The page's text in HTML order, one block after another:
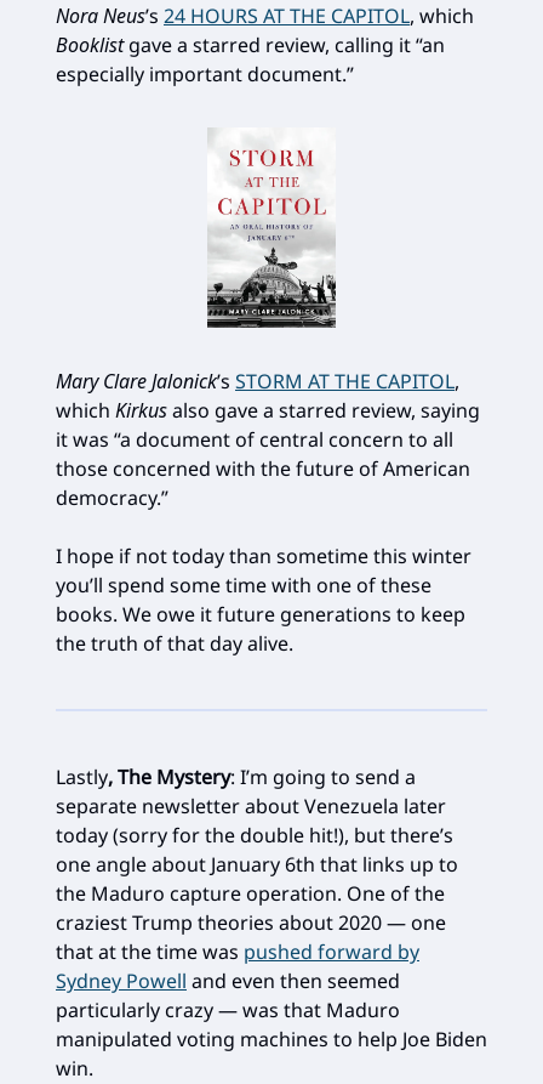
Nora Neus’s 24 HOURS AT THE CAPITOL, which
Booklistgave a starred review, calling it “an
especially important document.”
Mary Clare Jalonick’s STORM AT THE CAPITOL,
which Kirkusalso gave a starred review, saying
it was “a document of central concern to all
those concerned with the future of American
democracy.”
I hope if not today than sometime this winter
you’ll spend some time with one of these
books. We owe it future generations to keep
the truth of that day alive.
Lastly, The Mystery: I’m going to send a
separate newsletter about Venezuela later
today (sorry for the double hit!), but there’s
one angle about January 6th that links up to
the Maduro capture operation. One of the
craziest Trump theories about 2020 — one
that at the time was pushed forward by
Sydney Powell and even then seemed
particularly crazy — was that Maduro
manipulated voting machines to help Joe Biden
win.